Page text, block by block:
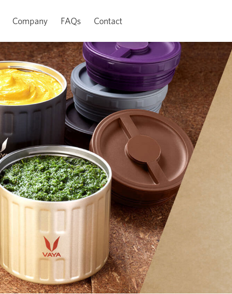
Company FAQs Contact